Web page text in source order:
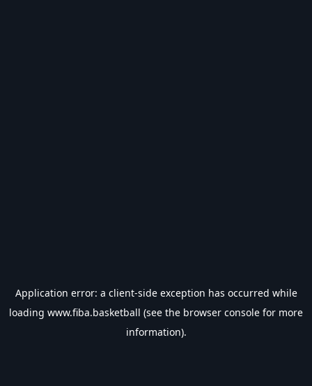
Application error: a client-side exception has occurred while
loading www.fiba.basketball (see the browser console for more
information).